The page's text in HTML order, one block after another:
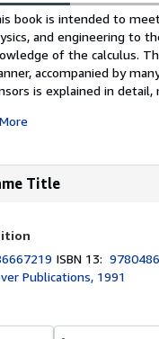
book is intended to
and engineering to
of the calculus.
accompanied by
is explained in
More
Title
ISBN 13:
Publications, 1991